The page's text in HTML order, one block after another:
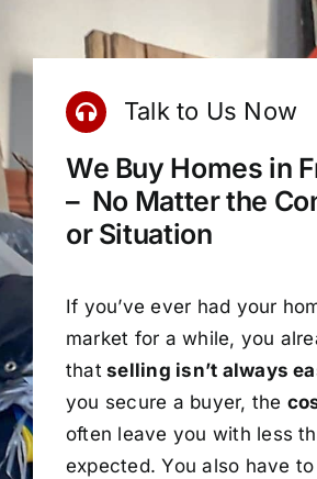
Talk to Us Now
We Buy Homes in
– No Matter the
or Situation
If you’ve ever had your
market for a while, you
thatselling isn’t always
you secure a buyer, the
often leave you with less
expected. You also have